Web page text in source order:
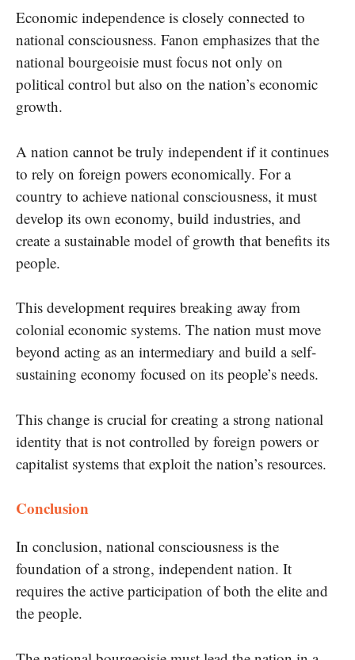
Economic independence is closely connected to
national consciousness. Fanon emphasizes that the
national bourgeoisie must focus not only on
political control but also on the nation’s economic
growth.
A nation cannot be truly independent if it continues
to rely on foreign powers economically. For a
country to achieve national consciousness, it must
develop its own economy, build industries, and
create a sustainable model of growth that benefits its
people.
This development requires breaking away from
colonial economic systems. The nation must move
beyond acting as an intermediary and build a self-
sustaining economy focused on its people’s needs.
This change is crucial for creating a strong national
identity that is not controlled by foreign powers or
capitalist systems that exploit the nation’s resources.
Conclusion
In conclusion, national consciousness is the
foundation of a strong, independent nation. It
requires the active participation of both the elite and
the people.